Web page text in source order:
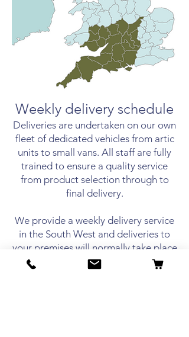
Weekly delivery schedule
Deliveries are undertaken on our own
fleet of dedicated vehiclesfrom artic
units to small vans. All staff are fully
trained to ensure a quality service
from product selection through to
final delivery.
We provide a weekly delivery service
in the South West and deliveries to
your premises will normally take place
on a set day each week. We offer a